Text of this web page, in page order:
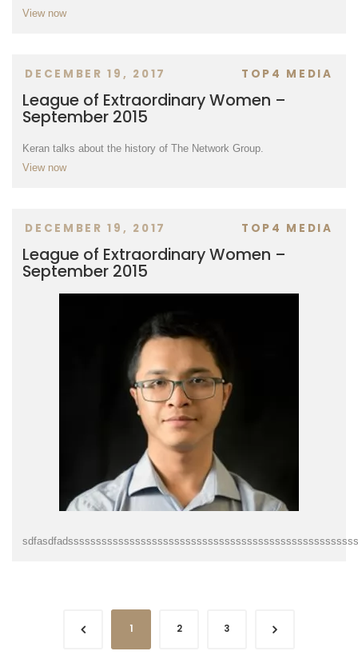
View now
DECEMBER 19, 2017 TOP4 MEDIA
League of Extraordinary Women –
September 2015
Keran talks about the history of The Network Group.
View now
DECEMBER 19, 2017 TOP4 MEDIA
League of Extraordinary Women –
September 2015
1 2 3